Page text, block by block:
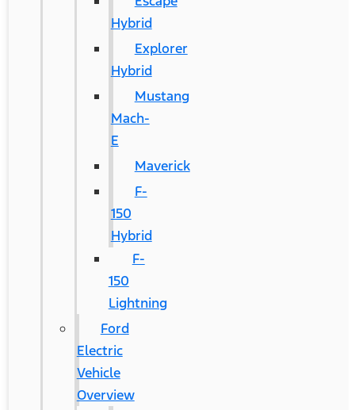
Hybrid
Explorer
Hybrid
Mustang
Mach-
E
Maverick
F-
150
Hybrid
F-
150
Lightning
Ford
Electric
Vehicle
Overview